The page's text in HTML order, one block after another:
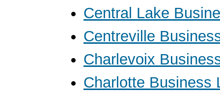
Central Lake
Centreville
Charlevoix
Charlotte Business